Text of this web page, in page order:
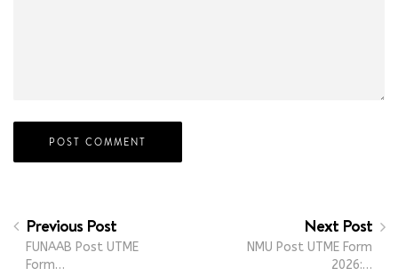
Previous Post
FUNAAB Post UTME
Form…
Next Post
NMU Post UTME Form
2026:…